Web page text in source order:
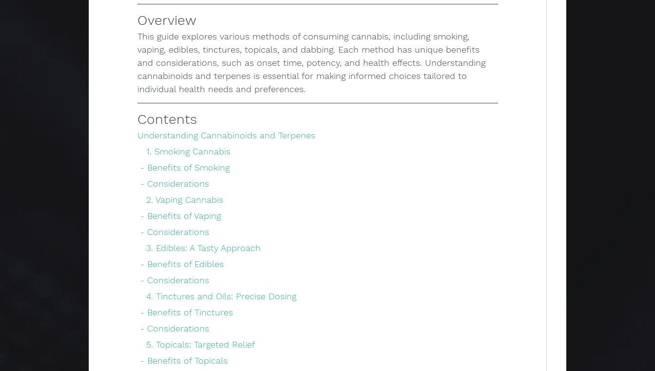
Overview
This guide explores various methods of consuming cannabis, including smoking,
vaping, edibles, tinctures, topicals, and dabbing. Each method has unique benefits
and considerations, such as onset time, potency, and health effects. Understanding
cannabinoids and terpenes is essential for making informed choices tailored to
individual health needs and preferences.
Contents
Understanding Cannabinoids and Terpenes
   1. Smoking Cannabis
- Benefits of Smoking
- Considerations
   2. Vaping Cannabis
- Benefits of Vaping
- Considerations
   3. Edibles: A Tasty Approach
- Benefits of Edibles
- Considerations
   4. Tinctures and Oils: Precise Dosing
- Benefits of Tinctures
- Considerations
   5. Topicals: Targeted Relief
- Benefits of Topicals